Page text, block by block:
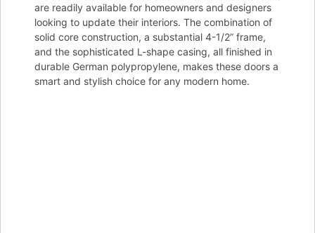
are readily available for homeowners and designers
looking to update their interiors. The combination of
solid core construction, a substantial 4-1/2” frame,
and the sophisticated L-shape casing, all finished in
durable German polypropylene, makes these doors a
smart and stylish choice for any modern home.